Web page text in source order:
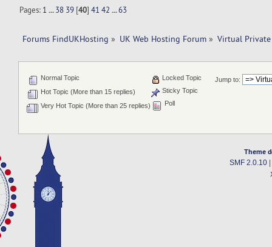
Pages: 1 ...38 39 [40]41 42 ...63
Forums FindUKHosting » UK Web Hosting Forum » Virtual Private
Jump to:
Normal Topic
Hot Topic (More than 15 replies)
Very Hot Topic (More than 25 replies)
Locked Topic
Sticky Topic
Poll
Theme
SMF 2.0.10|